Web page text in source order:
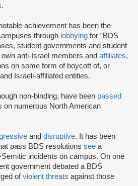
.
achievement has been the
through lobbying for “BDS
student governments and student
anti-Israel members and affiliates,
on some form of boycott of, or
Israeli-affiliated entities.
non-binding, have been passed
on numerous North American
and disruptive. It has been
pass BDS resolutions see a
incidents on campus. On one
government debated a BDS
ofviolent threats against those